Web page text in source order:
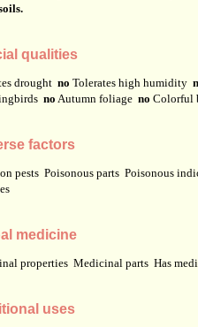
qualities
drought no Tolerates high humidity
no Autumn foliage no Colorful
factors
pests Poisonous parts Poisonous
medicine
properties Medicinal parts Has
uses